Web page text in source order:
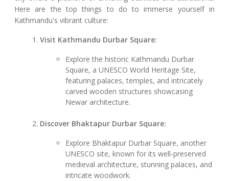
Here are the top things to do to immerse yourself in
Kathmandu's vibrant culture:
Visit Kathmandu Durbar Square:
Explore the historic Kathmandu Durbar
Square, a UNESCO World Heritage Site,
featuring palaces, temples, and intricately
carved wooden structures showcasing
Newar architecture.
Discover Bhaktapur Durbar Square:
Explore Bhaktapur Durbar Square, another
UNESCO site, known for its well-preserved
medieval architecture, stunning palaces, and
intricate woodwork.